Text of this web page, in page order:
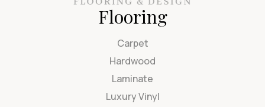
Flooring
Carpet
Hardwood
Laminate
Luxury Vinyl